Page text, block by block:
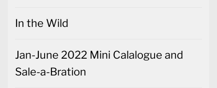
In the Wild
Jan-June 2022 Mini Calalogue and
Sale-a-Bration